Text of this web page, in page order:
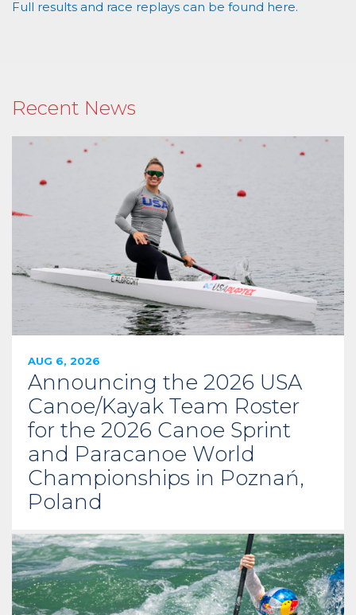
Full results and race replays can be found here.
Recent News
AUG 6, 2026
Announcing the 2026 USA
Canoe/Kayak Team Roster
for the 2026 Canoe Sprint
and Paracanoe World
Championships in Poznań,
Poland